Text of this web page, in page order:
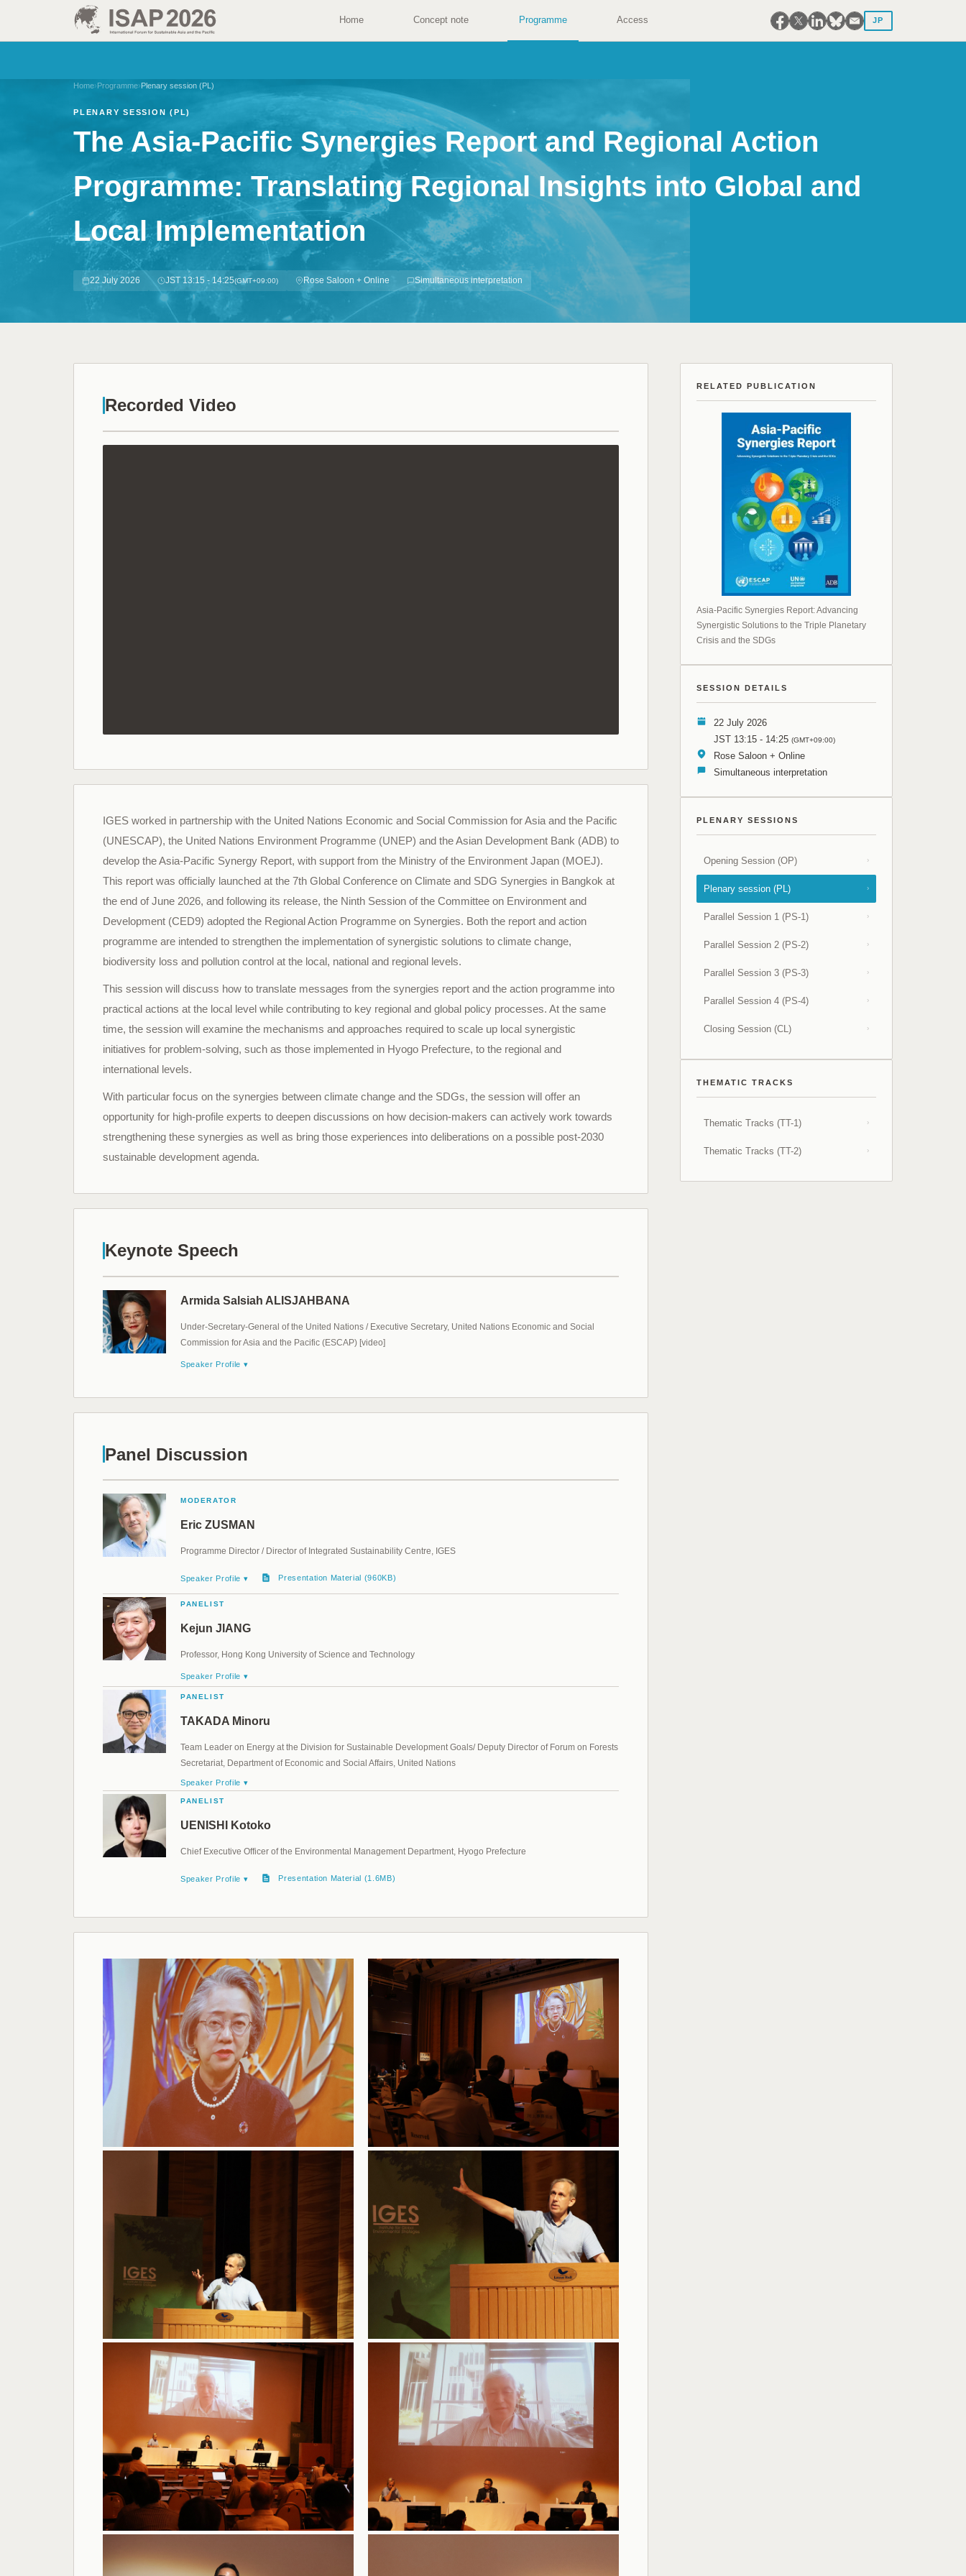
Home Concept note Programme Access JP
Home›Programme›Plenary session (PL)
PLENARY SESSION (PL)
The Asia-Pacific Synergies Report and Regional Action
Programme: Translating Regional Insights into Global and
Local Implementation
22 July 2026 JST 13:15 - 14:25(GMT+09:00) Rose Saloon + Online Simultaneous interpretation
Recorded Video
IGES worked in partnership with the United Nations Economic and Social Commission for Asia and the Pacific
(UNESCAP), the United Nations Environment Programme (UNEP) and the Asian Development Bank (ADB) to
develop the Asia-Pacific Synergy Report, with support from the Ministry of the Environment Japan (MOEJ).
This report was officially launched at the 7th Global Conference on Climate and SDG Synergies in Bangkok at
the end of June 2026, and following its release, the Ninth Session of the Committee on Environment and
Development (CED9) adopted the Regional Action Programme on Synergies. Both the report and action
programme are intended to strengthen the implementation of synergistic solutions to climate change,
biodiversity loss and pollution control at the local, national and regional levels.
This session will discuss how to translate messages from the synergies report and the action programme into
practical actions at the local level while contributing to key regional and global policy processes. At the same
time, the session will examine the mechanisms and approaches required to scale up local synergistic
initiatives for problem-solving, such as those implemented in Hyogo Prefecture, to the regional and
international levels.
With particular focus on the synergies between climate change and the SDGs, the session will offer an
opportunity for high-profile experts to deepen discussions on how decision-makers can actively work towards
strengthening these synergies as well as bring those experiences into deliberations on a possible post-2030
sustainable development agenda.
Keynote Speech
Armida Salsiah ALISJAHBANA
Under-Secretary-General of the United Nations / Executive Secretary, United Nations Economic and Social
Commission for Asia and the Pacific (ESCAP) [video]
Speaker Profile ▾
Panel Discussion
MODERATOR
Eric ZUSMAN
Programme Director / Director of Integrated Sustainability Centre, IGES
Speaker Profile ▾ Presentation Material (960KB)
PANELIST
Kejun JIANG
Professor, Hong Kong University of Science and Technology
Speaker Profile ▾
PANELIST
TAKADA Minoru
Team Leader on Energy at the Division for Sustainable Development Goals/ Deputy Director of Forum on Forests
Secretariat, Department of Economic and Social Affairs, United Nations
Speaker Profile ▾
PANELIST
UENISHI Kotoko
Chief Executive Officer of the Environmental Management Department, Hyogo Prefecture
Speaker Profile ▾ Presentation Material (1.6MB)
RELATED PUBLICATION
Asia-Pacific Synergies Report: Advancing
Synergistic Solutions to the Triple Planetary
Crisis and the SDGs
SESSION DETAILS
22 July 2026
JST 13:15 - 14:25 (GMT+09:00)
Rose Saloon + Online
Simultaneous interpretation
PLENARY SESSIONS
Opening Session (OP) ›
Plenary session (PL) ›
Parallel Session 1 (PS-1) ›
Parallel Session 2 (PS-2) ›
Parallel Session 3 (PS-3) ›
Parallel Session 4 (PS-4) ›
Closing Session (CL) ›
THEMATIC TRACKS
Thematic Tracks (TT-1) ›
Thematic Tracks (TT-2) ›